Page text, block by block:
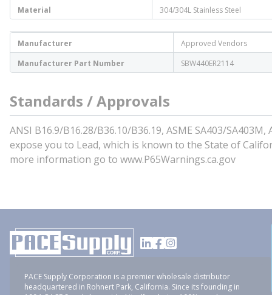
Material
304/304L Stainless Steel
Manufacturer
Approved Vendors
Manufacturer Part Number
SBW440ER2114
Standards / Approvals
ANSI B16.9/B16.28/B36.10/B36.19, ASME SA403/
expose you to Lead, which is known to the State of
more information go to www.P65Warnings.ca.gov
PACE Supply Corporation is a premier wholesale distributor
headquartered in Rohnert Park, California. Since its founding in